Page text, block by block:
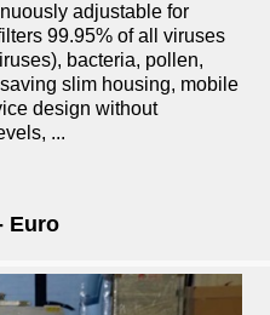
adjustable for
99.95% of all viruses
bacteria, pollen,
slim housing, mobile
design without
...
Euro